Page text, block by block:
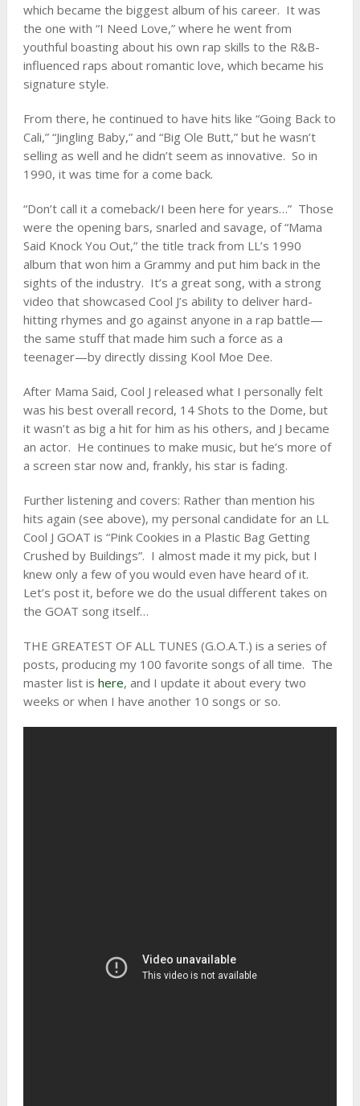
which became the biggest album of his career. It was
the one with “I Need Love,” where he went from
youthful boasting about his own rap skills to the R&B-
influenced raps about romantic love, which became his
signature style.
From there, he continued to have hits like “Going Back to
Cali,” “Jingling Baby,” and “Big Ole Butt,” but he wasn’t
selling as well and he didn’t seem as innovative. So in
1990, it was time for a come back.
“Don’t call it a comeback/I been here for years…” Those
were the opening bars, snarled and savage, of “Mama
Said Knock You Out,” the title track from LL’s 1990
album that won him a Grammy and put him back in the
sights of the industry. It’s a great song, with a strong
video that showcased Cool J’s ability to deliver hard-
hitting rhymes and go against anyone in a rap battle—
the same stuff that made him such a force as a
teenager—by directly dissing Kool Moe Dee.
After Mama Said, Cool J released what I personally felt
was his best overall record, 14 Shots to the Dome, but
it wasn’t as big a hit for him as his others, and J became
an actor. He continues to make music, but he’s more of
a screen star now and, frankly, his star is fading.
Further listening and covers: Rather than mention his
hits again (see above), my personal candidate for an LL
Cool J GOAT is “Pink Cookies in a Plastic Bag Getting
Crushed by Buildings”. I almost made it my pick, but I
knew only a few of you would even have heard of it.
Let’s post it, before we do the usual different takes on
the GOAT song itself…
THE GREATEST OF ALL TUNES (G.O.A.T.) is a series of
posts, producing my 100 favorite songs of all time. The
master list is here, and I update it about every two
weeks or when I have another 10 songs or so.